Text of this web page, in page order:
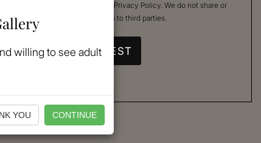
Privacy Policy. We do not share or
sell your mobile information to third parties.
willing to see adult
YOU CONTINUE